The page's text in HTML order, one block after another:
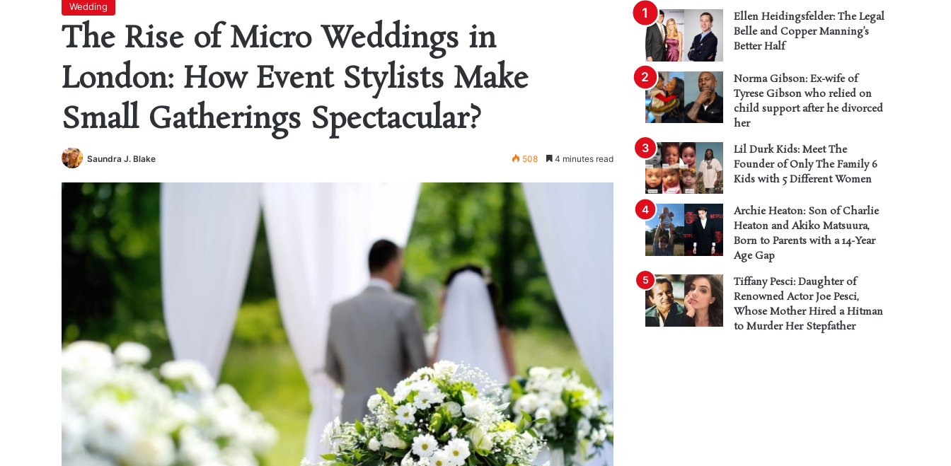
Wedding
The Rise of Micro Weddings in
London: How Event Stylists Make
Small Gatherings Spectacular?
Saundra J. Blake 508 4 minutes read
Ellen Heidingsfelder: The Legal
Belle and Copper Manning’s
Better Half
Norma Gibson: Ex-wife of
Tyrese Gibson who relied on
child support after he divorced
her
Lil Durk Kids: Meet The
Founder of Only The Family 6
Kids with 5 Different Women
Archie Heaton: Son of Charlie
Heaton and Akiko Matsuura,
Born to Parents with a 14-Year
Age Gap
Tiffany Pesci: Daughter of
Renowned Actor Joe Pesci,
Whose Mother Hired a Hitman
to Murder Her Stepfather